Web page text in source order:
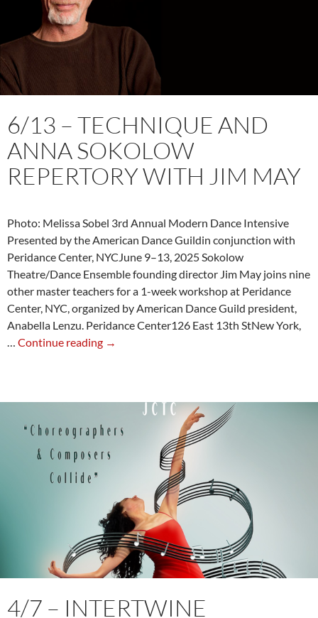
6/13 – TECHNIQUE AND
ANNA SOKOLOW
REPERTORY WITH JIM MAY
Photo: Melissa Sobel 3rd Annual Modern Dance Intensive
Presented by the American Dance Guildin conjunction with
Peridance Center, NYCJune 9–13, 2025 Sokolow
Theatre/Dance Ensemble founding director Jim May joins nine
other master teachers for a 1-week workshop at Peridance
Center, NYC, organized by American Dance Guild president,
Anabella Lenzu. Peridance Center126 East 13th StNew York,
… Continue reading 6/13
Sokolow
with
May
→
4/7 – INTERTWINE